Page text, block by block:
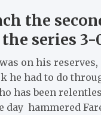
the
series 3-
on his
he had to do
has been
day hammered